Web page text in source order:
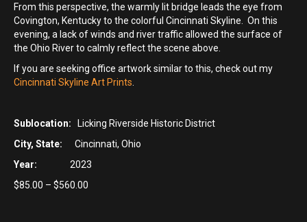
From this perspective, the warmly lit bridge leads the eye from
Covington, Kentucky to the colorful Cincinnati Skyline. On this
evening, a lack of winds and river traffic allowed the surface of
the Ohio River to calmly reflect the scene above.
If you are seeking office artwork similar to this, check out my
Cincinnati Skyline Art Prints
Sublocation: Licking Riverside Historic District
City, State: Cincinnati, Ohio
Year: 2023
$85.00 – $560.00